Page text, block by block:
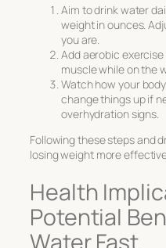
Aim to drink water
weight in ounces.
you are.
Add aerobic
muscle while on the
Watch how your
change things up if
overhydration signs.
Following these steps and
losing weight more
Health
Potential